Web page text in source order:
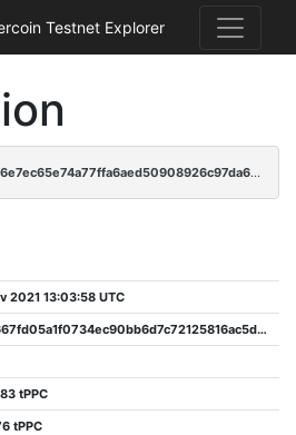
Testnet Explorer
a3ca524723fc8649927d30f6e7ec65e74a77ffa6aed50908926c97da6a9cdee8
2021 13:03:58 UTC
a95138ca667fd05a1f0734ec90bb6d7c72125816ac5d33693d63783122d13fc0
tPPC
tPPC